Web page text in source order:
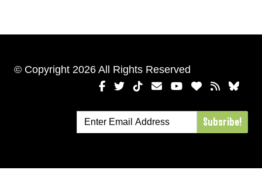
© Copyright 2026 All Rights Reserved